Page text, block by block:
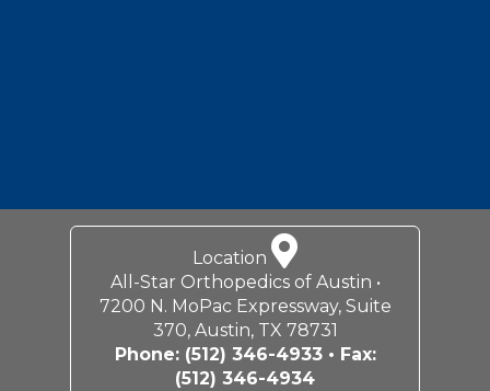
Location
All-Star Orthopedics of Austin •
7200 N. MoPac Expressway, Suite
370, Austin, TX 78731
Phone: (512) 346-4933• Fax:
(512) 346-4934